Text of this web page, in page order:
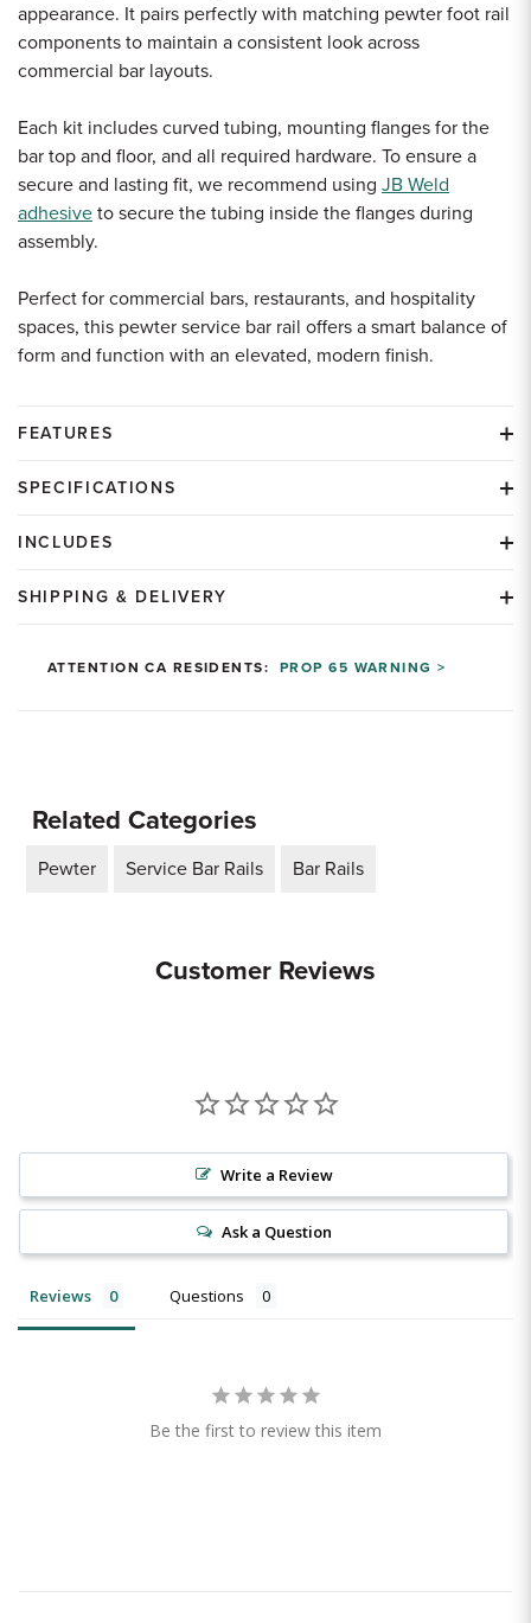
appearance. It pairs perfectly with matching pewter foot rail
components to maintain a consistent look across
commercial bar layouts.
Each kit includes curved tubing, mounting flanges for the
bar top and floor, and all required hardware. To ensure a
secure and lasting fit, we recommend using JB Weld
adhesive to secure the tubing inside the flanges during
assembly.
Perfect for commercial bars, restaurants, and hospitality
spaces, this pewter service bar rail offers a smart balance of
form and function with an elevated, modern finish.
FEATURES
SPECIFICATIONS
INCLUDES
SHIPPING & DELIVERY
ATTENTION CA RESIDENTS:PROP 65 WARNING >
Related Categories
Pewter Service Bar Rails Bar Rails
Customer Reviews
Write a Review
Ask a Question
Reviews Questions
Be the first to review this item